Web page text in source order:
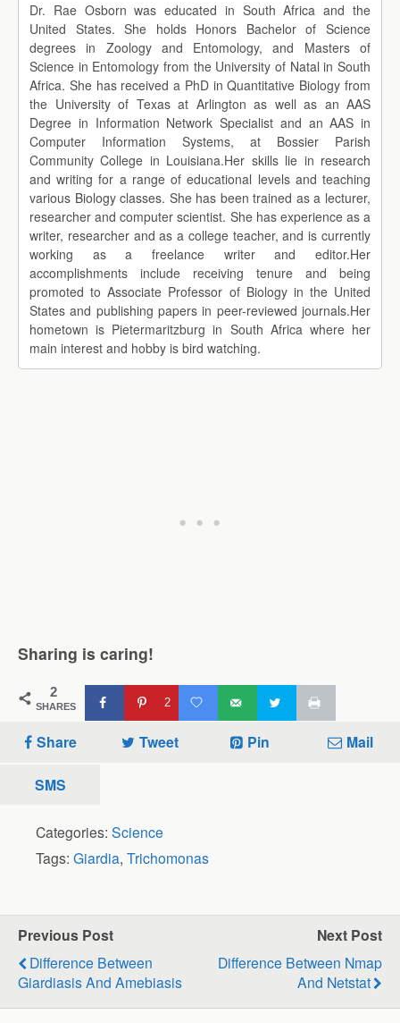
Dr. Rae Osborn was educated in South Africa and the
United States. She holds Honors Bachelor of Science
degrees in Zoology and Entomology, and Masters of
Science in Entomology from the University of Natal in South
Africa. She has received a PhD in Quantitative Biology from
the University of Texas at Arlington as well as an AAS
Degree in Information Network Specialist and an AAS in
Computer Information Systems, at Bossier Parish
Community College in Louisiana.Her skills lie in research
and writing for a range of educational levels and teaching
various Biology classes. She has been trained as a lecturer,
researcher and computer scientist. She has experience as a
writer, researcher and as a college teacher, and is currently
working as a freelance writer and editor.Her
accomplishments include receiving tenure and being
promoted to Associate Professor of Biology in the United
States and publishing papers in peer-reviewed journals.Her
hometown is Pietermaritzburg in South Africa where her
main interest and hobby is bird watching.
Sharing is caring!
2
SHARES 2
Share Tweet Pin Mail
SMS
Categories: Science
Tags: Giardia, Trichomonas
Previous Post
Difference Between
Giardiasis And Amebiasis
Next Post
Difference Between Nmap
And Netstat